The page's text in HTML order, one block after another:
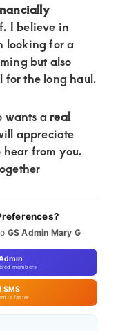
I believe in
looking for a
but also
for the long haul.
wants areal
appreciate
hear from you.
GS Admin Mary G
members
SMS
is faster